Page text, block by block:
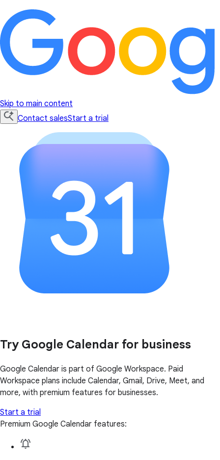
Skip to main content
Contact salesStart a trial
Try Google Calendar for business
Google Calendar is part of Google Workspace. Paid
Workspace plans include Calendar, Gmail, Drive, Meet, and
more, with premium features for businesses.
Start a trial
Premium Google Calendar features: